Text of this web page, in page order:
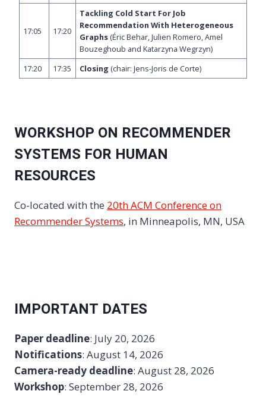
17:05 17:20
Tackling Cold Start For Job
Recommendation With Heterogeneous
Graphs (Éric Behar, Julien Romero, Amel
Bouzeghoub and Katarzyna Wegrzyn)
17:20
17:35 Closing (chair: Jens-Joris de Corte)
WORKSHOP ON RECOMMENDER
SYSTEMS FOR HUMAN
RESOURCES
Co-located with the 20th ACM Conference on
Recommender Systems, in Minneapolis, MN, USA
IMPORTANT DATES
Paper deadline: July 20, 2026
Notifications: August 14, 2026
Camera-ready deadline: August 28, 2026
Workshop: September 28, 2026